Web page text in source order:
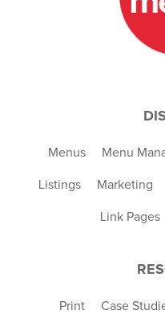
Menus Menu
Listings Marketing
Link Pages
Print Case